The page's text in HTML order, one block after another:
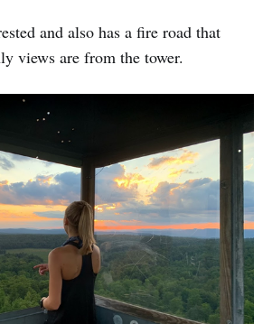
and also has a fire road that
views are from the tower.